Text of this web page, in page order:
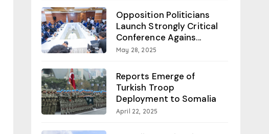
Opposition Politicians
Launch Strongly Critical
Conference Agains...
May 28, 2025
Reports Emerge of
Turkish Troop
Deployment to Somalia
April 22, 2025